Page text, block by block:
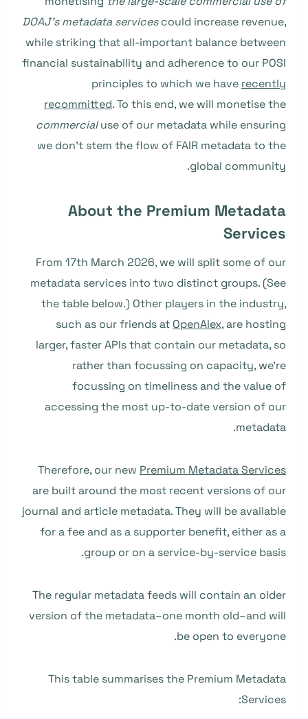
DOAJ’s metadata servicescould increase revenue,
while striking that all-important balance between
financial sustainability and adherence to our POSI
principles to which we have recently
recommitted. To this end, we will monetise the
commercialuse of our metadata while ensuring
we don’t stem the flow of FAIR metadata to the
global community.
About the Premium Metadata
Services
From 17th March 2026, we will split some of our
metadata services into two distinct groups. (See
the table below.) Other players in the industry,
such as our friends at OpenAlex, are hosting
larger, faster APIs that contain our metadata, so
rather than focussing on capacity, we’re
focussing on timeliness and the value of
accessing the most up-to-date version of our
metadata.
Therefore, our new Premium Metadata Services
are built around the most recent versions of our
journal and article metadata. They will be available
for a fee and as a supporter benefit, either as a
group or on a service-by-service basis.
The regular metadata feeds will contain an older
version of the metadata–one month old–and will
be open to everyone.
This table summarises the Premium Metadata
Services: